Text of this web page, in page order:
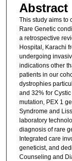
Abstract
This study aims to
Rare Genetic
a retrospective
Hospital, Karachi
undergoing
indications other
patients in our
dystrophies
and 32% for
mutation, PEX 1
Syndrome and
laboratory
diagnosis of rare
Integrated care
geneticist, and
Counseling and